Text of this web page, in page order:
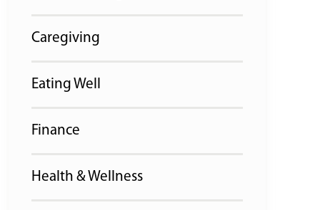
Caregiving
Eating Well
Finance
Health & Wellness